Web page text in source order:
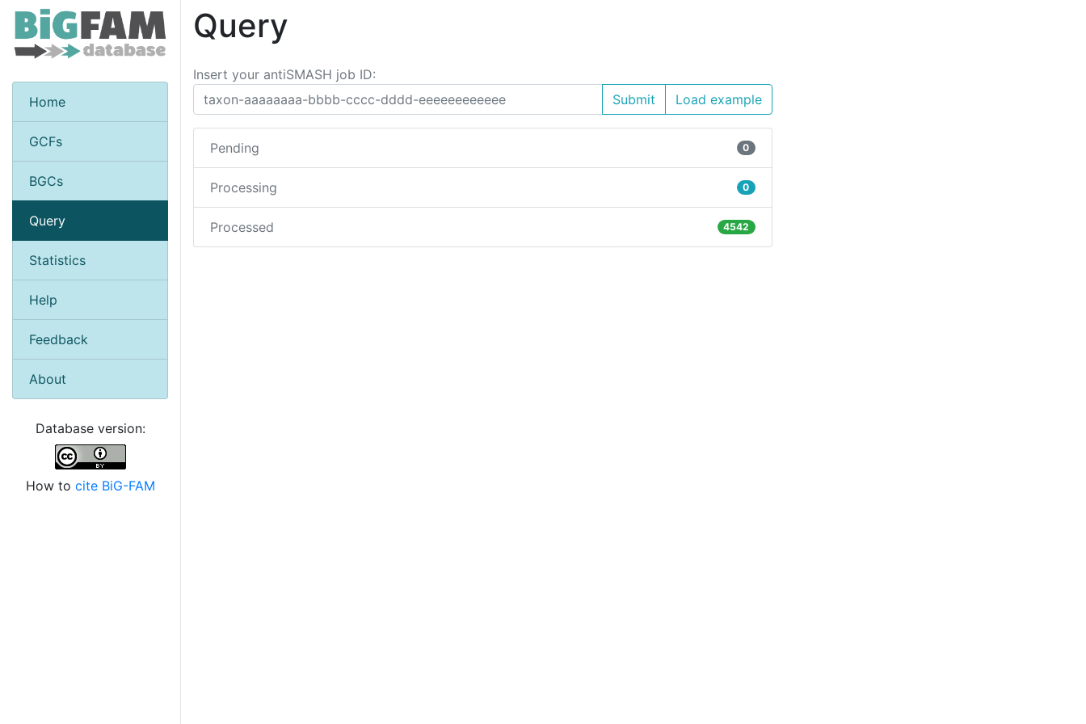
Home
GCFs
BGCs
Query
Statistics
Help
Feedback
About
Database version:
How to cite BiG-FAM
Query
Insert your antiSMASH job ID:
Submit
Load example
Pending 0
Processing 0
Processed 4542